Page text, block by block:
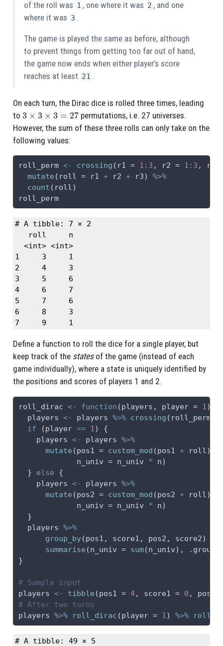
of the roll was 1 , one where it was 2 , and one
where it was 3 .
The game is played the same as before, although
to prevent things from getting too far out of hand,
the game now ends when either player’s score
reaches at least 21 .
On each turn, the Dirac dice is rolled three times, leading
to 3 ×3 27
permutations, i.e. 27 universes.
However, the sum of these three rolls can only take on the
following values:
roll_perm <- crossing ( r1 = 1 : 3 , r2 = 1 : 3 , r3
mutate ( roll = r1 + r2 + r3) %>%
count (roll)
roll_perm
# A tibble: 7 × 2
   roll     n
  <int> <int>
1     3     1
2     4     3
3     5     6
4     6     7
5     7     6
6     8     3
7     9     1
Define a function to roll the dice for a single player, but
keep track of the statesof the game (instead of each
game individually), where a state is uniquely identified by
the positions and scores of players 1 and 2.
roll_dirac <- function (players, player = 1) {
  players
<- players %>% crossing (roll_perm)
if (player == 1) {
    players
<- players %>%
mutate (pos1 = custom_mod (pos1 + roll),
n_univ = n_univ * n)
  }
else {
    players
<- players %>%
mutate (pos2 = custom_mod (pos2 + roll),
n_univ = n_univ * n)
  }
  players
%>%
group_by(pos1, score1, pos2, score2)
summarise (n_univ = sum(n_univ),
.groups
}
# Sample input
players <- tibble (pos1 = 4, score1 = 0 , pos2
# After two turns
players %>% roll_dirac (player = 1) %>%
# A tibble: 49 × 5